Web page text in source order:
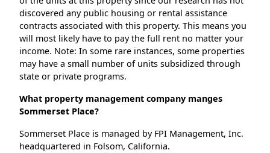
discovered any public housing or rental assistance
contracts associated with this property. This means you
will most likely have to pay the full rent no matter your
income. Note: In some rare instances, some properties
may have a small number of units subsidized through
state or private programs.
What property management company manges
Sommerset Place?
Sommerset Place is managed by FPI Management, Inc.
headquartered in Folsom, California.